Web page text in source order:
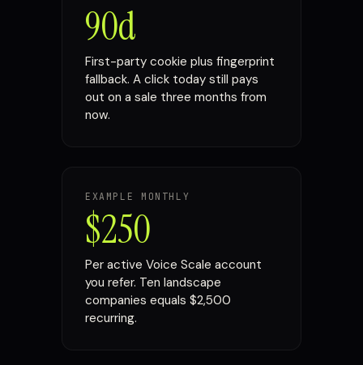
90d
First-party cookie plus fingerprint
fallback. A click today still pays
out on a sale three months from
now.
EXAMPLE MONTHLY
$250
Per active Voice Scale account
you refer. Ten landscape
companies equals $2,500
recurring.